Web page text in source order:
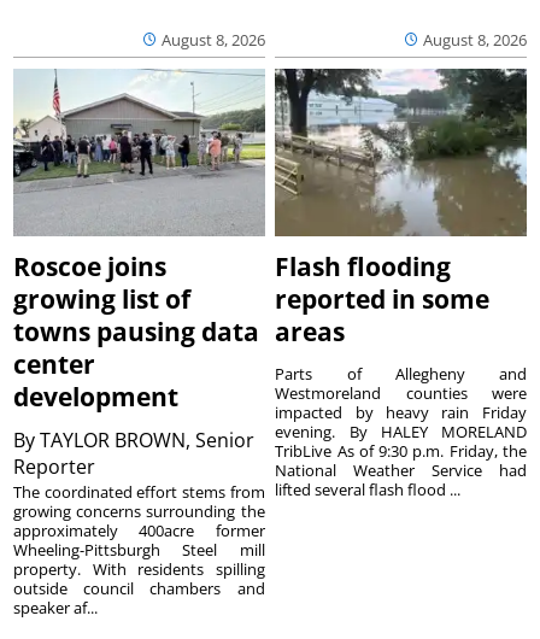
August 8, 2026 August 8, 2026
Roscoe joins
growing list of
towns pausing data
center
development
ByTAYLOR BROWN, Senior
Reporter
The coordinated effort stems from
growing concerns surrounding the
approximately 400acre former
Wheeling-Pittsburgh Steel mill
property. With residents spilling
outside council chambers and
speaker af...
Flash flooding
reported in some
areas
Parts of Allegheny and
Westmoreland counties were
impacted by heavy rain Friday
evening. By HALEY MORELAND
TribLive As of 9:30 p.m. Friday, the
National Weather Service had
lifted several flash flood ...